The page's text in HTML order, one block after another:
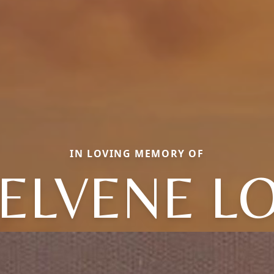
IN LOVING MEMORY OF